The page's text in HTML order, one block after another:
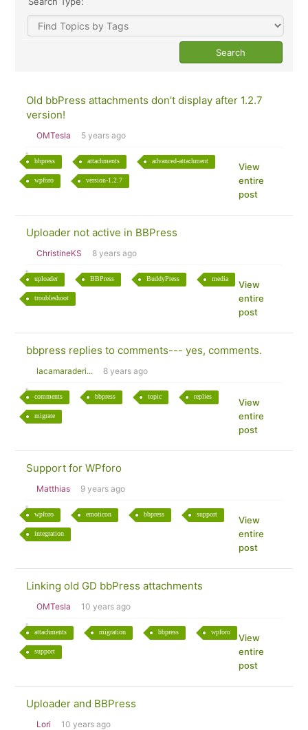
Old bbPress attachments don't display after 1.2.7
version!
OMTesla 5 years ago
bbpress attachments advanced-attachment
wpforo version-1.2.7
View
entire
post
Uploader not active in BBPress
ChristineKS 8 years ago
uploader BBPress BuddyPress media
troubleshoot
View
entire
post
bbpress replies to comments--- yes, comments.
lacamaraderi... 8 years ago
comments bbpress topic replies
migrate
View
entire
post
Support for WPforo
Matthias 9 years ago
wpforo emoticon bbpress support
integration
View
entire
post
Linking old GD bbPress attachments
OMTesla 10 years ago
attachments migration bbpress wpforo
support
View
entire
post
Uploader and BBPress
Lori 10 years ago